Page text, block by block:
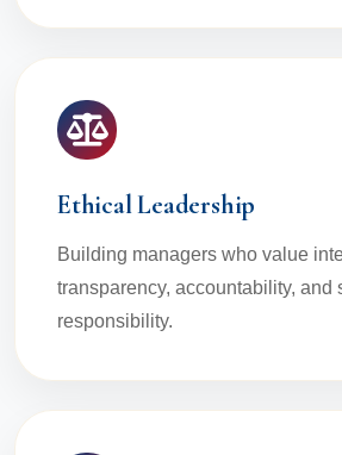
Ethical Leadership
Building managers who value
transparency, accountability, and
responsibility.